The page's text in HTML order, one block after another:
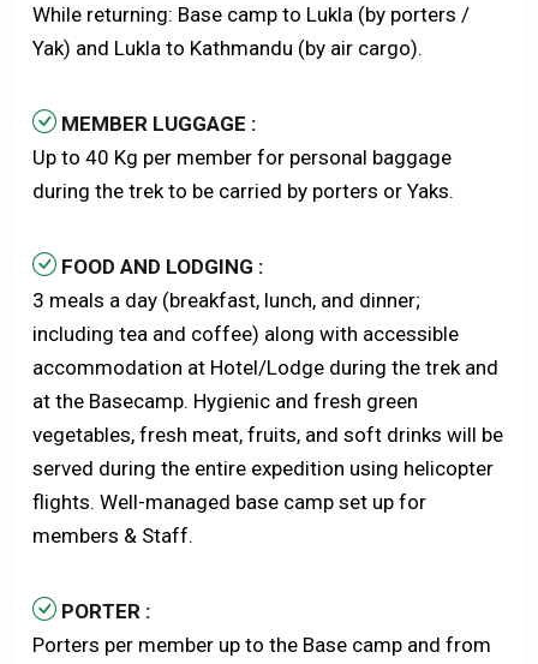
While returning: Base camp to Lukla (by porters /
Yak) and Lukla to Kathmandu (by air cargo).
MEMBER LUGGAGE :
Up to 40 Kg per member for personal baggage
during the trek to be carried by porters or Yaks.
FOOD AND LODGING :
3 meals a day (breakfast, lunch, and dinner;
including tea and coffee) along with accessible
accommodation at Hotel/Lodge during the trek and
at the Basecamp. Hygienic and fresh green
vegetables, fresh meat, fruits, and soft drinks will be
served during the entire expedition using helicopter
flights. Well-managed base camp set up for
members & Staff.
PORTER :
Porters per member up to the Base camp and from